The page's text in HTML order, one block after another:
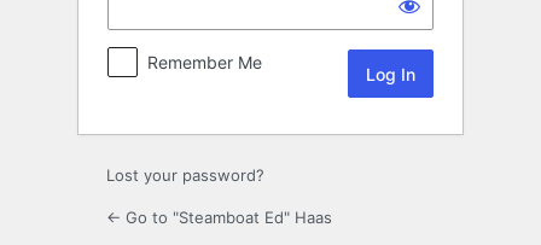
Remember Me
Lost your password?
← Go to "Steamboat Ed" Haas